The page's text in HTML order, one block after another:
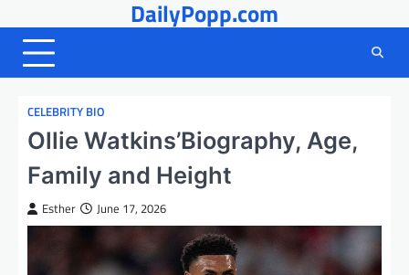
to
content
DailyPopp.com
CELEBRITY BIO
Ollie Watkins’Biography, Age,
Family and Height
Esther June 17, 2026